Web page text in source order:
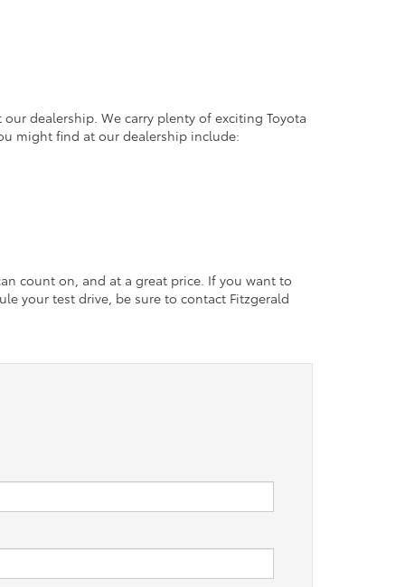
dealership. We carry plenty of exciting Toyota
might find at our dealership include:
count on, and at a great price. If you want to
your test drive, be sure to contact Fitzgerald